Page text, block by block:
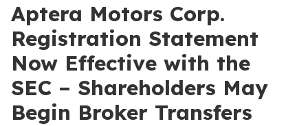
Aptera Motors Corp.
Registration Statement
Now Effective with the
SEC – Shareholders May
Begin Broker Transfers